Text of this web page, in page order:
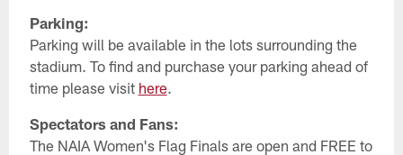
Parking:
Parking will be available in the lots surrounding the
stadium. To find and purchase your parking ahead of
time please visit here.
Spectators and Fans:
The NAIA Women's Flag Finals are open and FREE to